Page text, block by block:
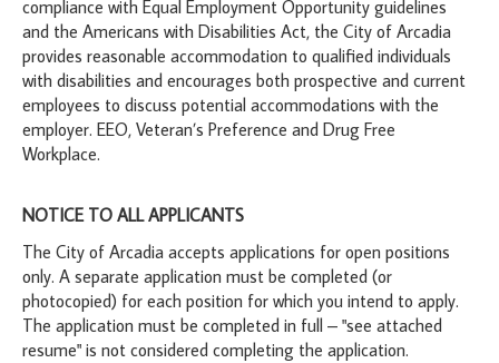
compliance with Equal Employment Opportunity guidelines
and the Americans with Disabilities Act, the City of Arcadia
provides reasonable accommodation to qualified individuals
with disabilities and encourages both prospective and current
employees to discuss potential accommodations with the
employer. EEO, Veteran’s Preference and Drug Free
Workplace.
NOTICE TO ALL APPLICANTS
The City of Arcadia accepts applications for open positions
only. A separate application must be completed (or
photocopied) for each position for which you intend to apply.
The application must be completed in full – "see attached
resume" is not considered completing the application.